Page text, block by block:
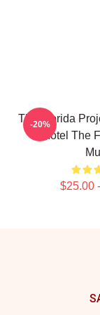
The Florida
A Motel The
$25.00
-20%